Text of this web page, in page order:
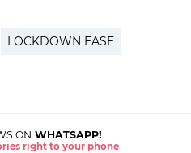
LOCKDOWN EASE
ON WHATSAPP!
right to your phone